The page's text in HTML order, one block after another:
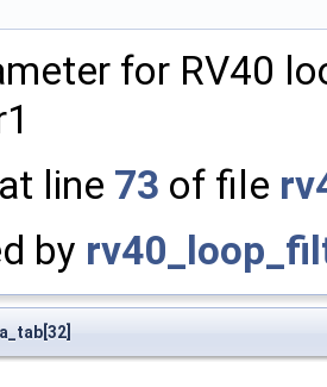
for RV40
line 73 of file
by